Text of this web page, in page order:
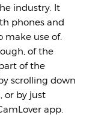
industry. It
phones and
make use of.
of the
of the
scrolling down
or by just
app.